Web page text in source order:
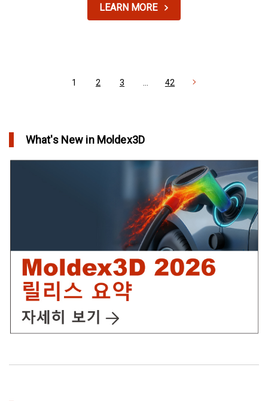
LEARN MORE
1 2 3 42
What's New in Moldex3D